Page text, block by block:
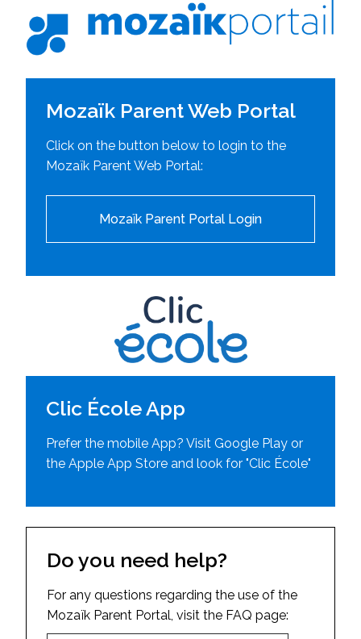
Mozaïk Parent Web Portal
Click on the button below to login to the
Mozaïk Parent Web Portal:
Mozaïk Parent Portal Login
Clic École App
Prefer the mobile App? Visit Google Play or
the Apple App Store and look for "Clic École"
Do you need help?
For any questions regarding the use of the
Mozaïk Parent Portal, visit the FAQ page: